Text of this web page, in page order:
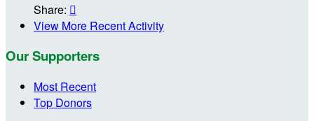
Share: 
View More Recent Activity
Our Supporters
Most Recent
Top Donors